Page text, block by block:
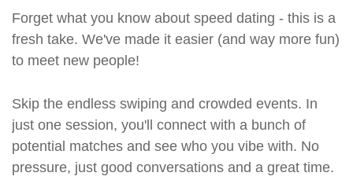
Forget what you know about speed dating - this is a
fresh take. We've made it easier (and way more fun)
to meet new people!
Skip the endless swiping and crowded events. In
just one session, you'll connect with a bunch of
potential matches and see who you vibe with. No
pressure, just good conversations and a great time.